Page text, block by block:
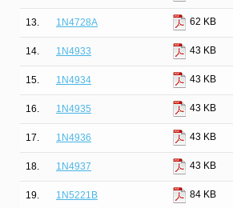
13. 1N4728A 62 KB
14. 1N4933 43 KB
15. 1N4934 43 KB
16. 1N4935 43 KB
17. 1N4936 43 KB
18. 1N4937 43 KB
19. 1N5221B 84 KB